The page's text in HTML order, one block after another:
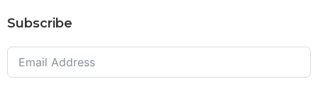
Subscribe